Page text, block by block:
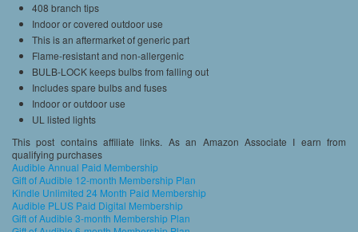
408 branch tips
Indoor or covered outdoor use
This is an aftermarket of generic part
Flame-resistant and non-allergenic
BULB-LOCK keeps bulbs from falling out
Includes spare bulbs and fuses
Indoor or outdoor use
UL listed lights
This post contains affiliate links. As an Amazon Associate I earn from
qualifying purchases
Audible Annual Paid Membership
Gift of Audible 12-month Membership Plan
Kindle Unlimited 24 Month Paid Membership
Audible PLUS Paid Digital Membership
Gift of Audible 3-month Membership Plan